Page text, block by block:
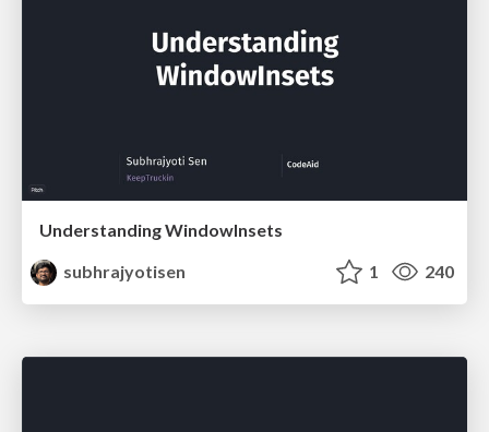
Understanding WindowInsets
subhrajyotisen
1 240